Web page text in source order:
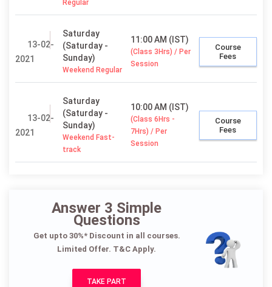
Regular
13-02-
2021
Saturday
(Saturday -
Sunday)
Weekend Regular
11:00 AM (IST)
(Class 3Hrs) / Per
Session
Course
Fees
13-02-
2021
Saturday
(Saturday -
Sunday)
Weekend Fast-
track
10:00 AM (IST)
(Class 6Hrs -
7Hrs) / Per
Session
Course
Fees
Answer 3 Simple
Questions
Get upto 30%* Discount in all courses.
Limited Offer. T&C Apply.
TAKE PART